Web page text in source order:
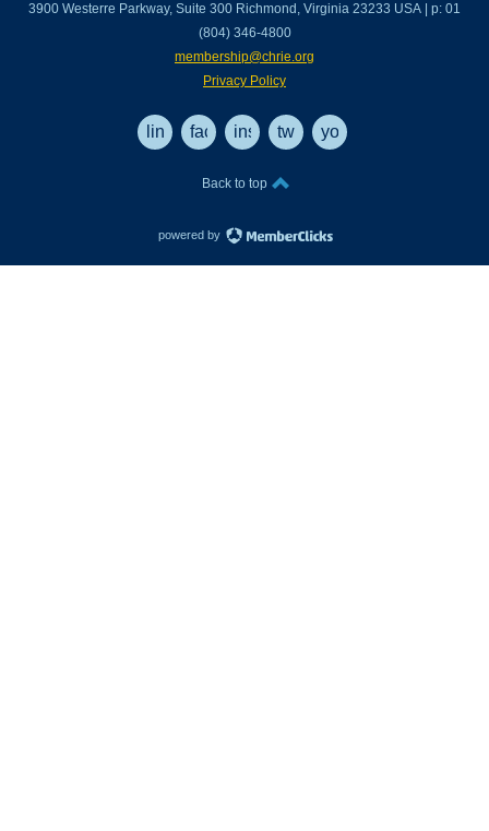
3900 Westerre Parkway, Suite 300 Richmond, Virginia 23233 USA | p: 01
(804) 346-4800
membership@chrie.org
Privacy Policy
linkedinfacebookinstagram
twitteryoutube
Back to top
powered by